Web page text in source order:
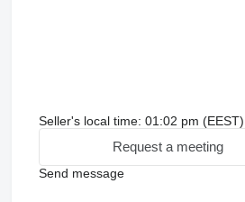
Seller's local time: 01:02 pm (EEST)
Request a meeting
Send message